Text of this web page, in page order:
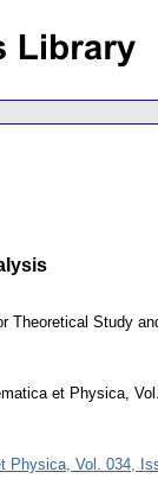
Theoretical Study
et Physica,
Physica, Vol. 034,